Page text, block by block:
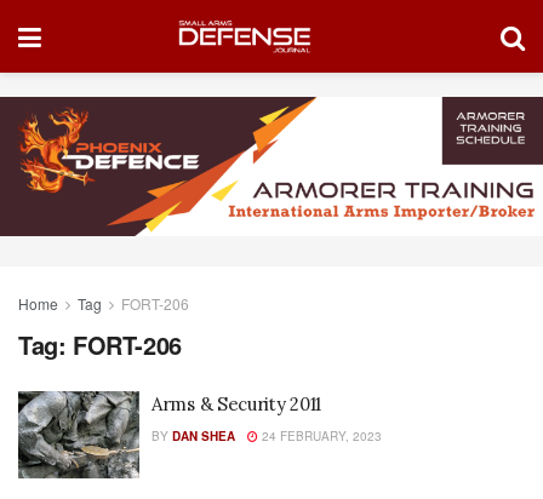
Home Tag FORT-206
Tag: FORT-206
Arms & Security 2011
BY DAN SHEA 24 FEBRUARY, 2023